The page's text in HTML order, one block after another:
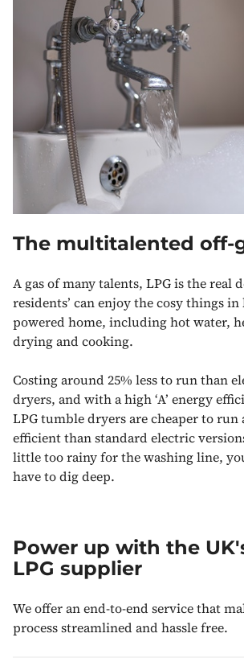
The multitalented off-
A gas of many talents, LPG is the real
residents’ can enjoy the cosy things
powered home, including hot water,
drying and cooking.
Costing around 25% less to run than
dryers, and with a high ‘A’ energy
LPG tumble dryers are cheaper to run
efficient than standard electric
little too rainy for the washing line,
have to dig deep.
Power up with the
LPG supplier
We offer an end-to-end service that
process streamlined and hassle free.